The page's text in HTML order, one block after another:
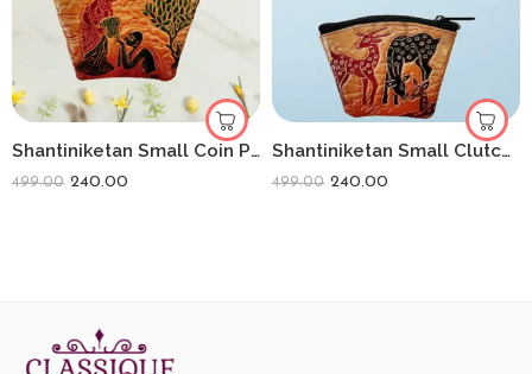
Shantiniketan Small Coin Purse For Women (Pack Of 2) 3.5inch
499.00 240.00
Shantiniketan Small Clutch Handpurse For Women (Pack Of 2) 3.5inch
499.00 240.00